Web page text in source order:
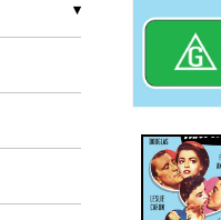
▾
media
modal